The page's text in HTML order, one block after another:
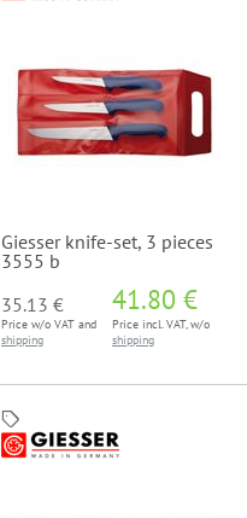
Giesser knife-set, 3 pieces
3555 b
35.13 €
Price w/o VAT and
shipping
41.80 €
Price incl. VAT, w/o
shipping